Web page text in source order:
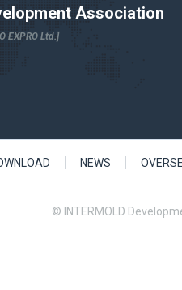
Association
EXPRO Ltd.]
NEWS
© INTERMOLD